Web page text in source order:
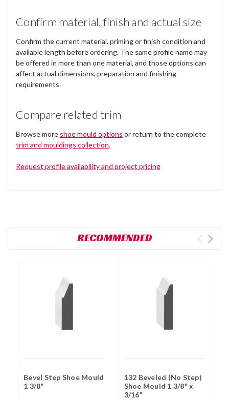
Confirm material, finish and actual size
Confirm the current material, priming or finish condition and
available length before ordering. The same profile name may
be offered in more than one material, and those options can
affect actual dimensions, preparation and finishing
requirements.
Compare related trim
Browse more shoe mould options or return to the complete
trim and mouldings collection.
Request profile availability and project pricing
RECOMMENDED
Bevel Step Shoe Mould
1 3/8"
132 Beveled (No Step)
Shoe Mould 1 3/8" x
3/16"